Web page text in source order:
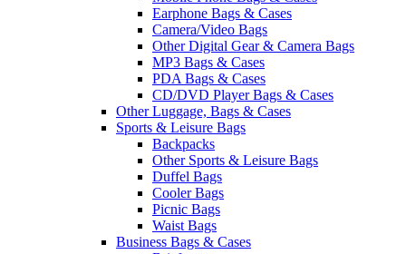
Earphone Bags & Cases
Camera/Video Bags
Other Digital Gear & Camera Bags
MP3 Bags & Cases
PDA Bags & Cases
CD/DVD Player Bags & Cases
Other Luggage, Bags & Cases
Sports & Leisure Bags
Backpacks
Other Sports & Leisure Bags
Duffel Bags
Cooler Bags
Picnic Bags
Waist Bags
Business Bags & Cases